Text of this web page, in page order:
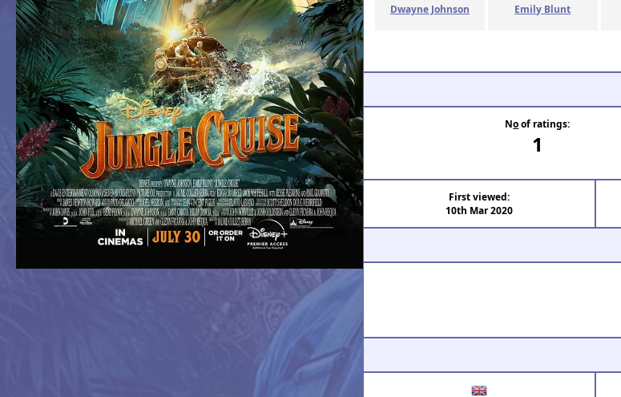
Dwayne Johnson Emily Blunt
Noof ratings:
1
First viewed:
10th Mar 2020